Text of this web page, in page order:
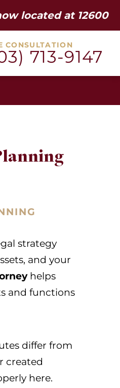
at 12600 W
CONSULTATION
713-9147
strategy
and your
helps
and functions
differ from
created
here.